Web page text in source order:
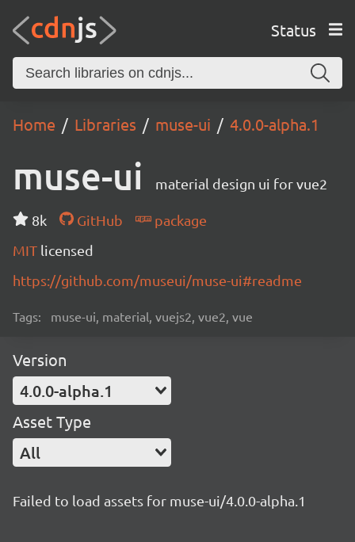
Status
Home Libraries muse-ui 4.0.0-alpha.1
muse-ui material design ui for vue2
8k GitHub
package
MIT licensed
https://github.com/museui/muse-ui#readme
Tags: muse-ui, material, vuejs2, vue2, vue
Version
4.0.0-alpha.1
Asset Type
All
Failed to load assets for muse-ui/4.0.0-alpha.1